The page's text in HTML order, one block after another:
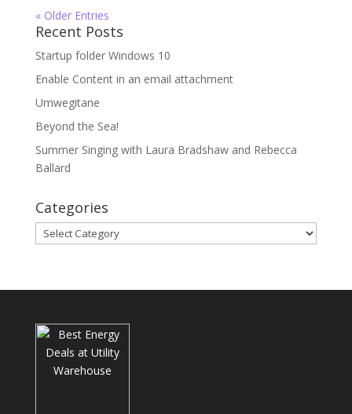
« Older Entries
Recent Posts
Startup folder Windows 10
Enable Content in an email attachment
Umwegitane
Beyond the Sea!
Summer Singing with Laura Bradshaw and Rebecca
Ballard
Categories
Categories